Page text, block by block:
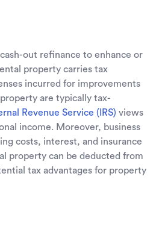
out refinance to enhance or
property carries tax
incurred for improvements
are typically tax-
Revenue Service (IRS) views
income. Moreover, business
costs, interest, and insurance
property can be deducted from
tax advantages for property